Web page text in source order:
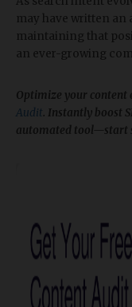
may have written an
maintaining that
an ever-growing
Optimize your content
Audit. Instantly boost
automated tool—start